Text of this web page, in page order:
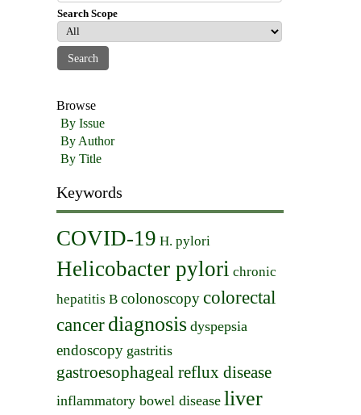
Search Scope
Browse
By Issue
By Author
By Title
Keywords
COVID-19 H. pylori
Helicobacter pylori chronic
hepatitis B colonoscopycolorectal
cancerdiagnosis dyspepsia
endoscopy gastritis
gastroesophageal reflux disease
inflammatory bowel disease liver